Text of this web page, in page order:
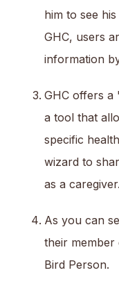
him to see
GHC, users
information
GHC offers a
a tool that
specific
wizard to
as a caregiver.
As you can
their
Bird Person.